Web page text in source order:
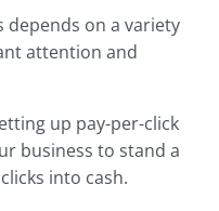
depends on a variety
attention and
up pay-per-click
business to stand a
into cash.